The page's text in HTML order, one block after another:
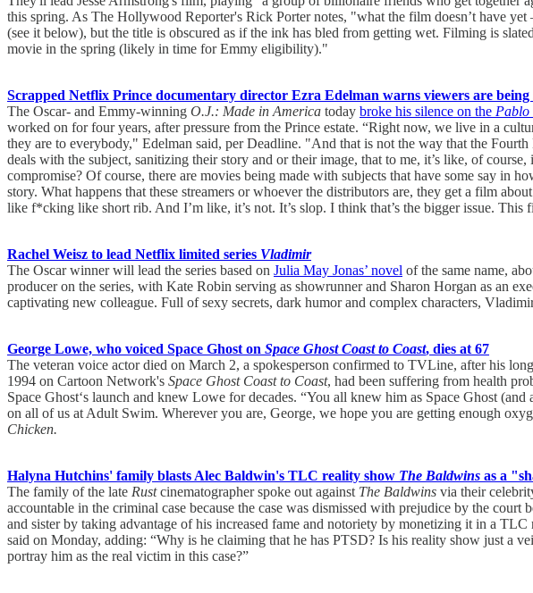
this spring. As The Hollywood Reporter's Rick Porter notes, "what the film doesn’t have
(see it below), but the title is obscured as if the ink has bled from getting wet. Filming is
movie in the spring (likely in time for Emmy eligibility)."
Scrapped Netflix Prince documentary director Ezra Edelman warns viewers are
The Oscar- and Emmy-winning O.J.: Made in America today broke his silence on the Pablo
worked on for four years, after pressure from the Prince estate. “Right now, we live in a
they are to everybody," Edelman said, per Deadline. "And that is not the way that the
deals with the subject, sanitizing their story and or their image, that to me, it’s like, of
compromise? Of course, there are movies being made with subjects that have some say in
story. What happens that these streamers or whoever the distributors are, they get a film
like f*cking like short rib. And I’m like, it’s not. It’s slop. I think that’s the bigger issue.
Rachel Weisz to lead Netflix limited series Vladimir
The Oscar winner will lead the series based on Julia May Jonas’ novel of the same name,
producer on the series, with Kate Robin serving as showrunner and Sharon Horgan as an
captivating new colleague. Full of sexy secrets, dark humor and complex characters,
George Lowe, who voiced Space Ghost on Space Ghost Coast to Coast, dies at 67
The veteran voice actor died on March 2, a spokesperson confirmed to TVLine, after his
1994 on Cartoon Network's Space Ghost Coast to Coast, had been suffering from health
Space Ghost‘s launch and knew Lowe for decades. “You all knew him as Space Ghost
on all of us at Adult Swim. Wherever you are, George, we hope you are getting enough
Chicken.
Halyna Hutchins' family blasts Alec Baldwin's TLC reality show The Baldwins as a
The family of the late Rustcinematographer spoke out against The Baldwins via their
accountable in the criminal case because the case was dismissed with prejudice by the
and sister by taking advantage of his increased fame and notoriety by monetizing it in a
said on Monday, adding: “Why is he claiming that he has PTSD? Is his reality show just a
portray him as the real victim in this case?”